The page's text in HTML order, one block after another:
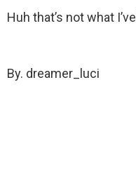
Huh that’s not what
By. dreamer_luci